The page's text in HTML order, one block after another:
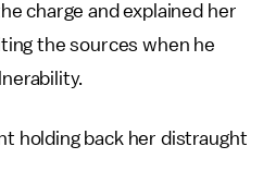
charge and explained her
the sources when he
holding back her distraught